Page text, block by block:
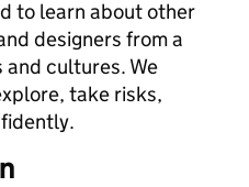
to learn about other
designers from a
cultures. We
take risks,